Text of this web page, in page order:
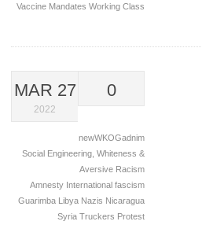
Vaccine Mandates Working Class
MAR 27
2022
0
newWKOGadnim
Social Engineering Whiteness &
Aversive Racism
Amnesty International fascism
Guarimba Libya Nazis Nicaragua
Syria Truckers Protest